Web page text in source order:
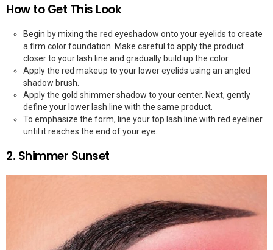
How to Get This Look
Begin by mixing the red eyeshadow onto your eyelids to create
a firm color foundation. Make careful to apply the product
closer to your lash line and gradually build up the color.
Apply the red makeup to your lower eyelids using an angled
shadow brush.
Apply the gold shimmer shadow to your center. Next, gently
define your lower lash line with the same product.
To emphasize the form, line your top lash line with red eyeliner
until it reaches the end of your eye.
2. Shimmer Sunset